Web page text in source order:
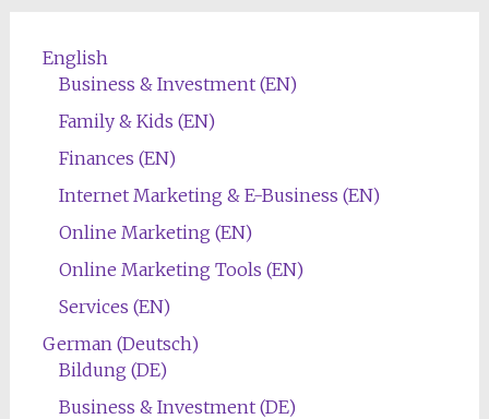
English
Business & Investment (EN)
Family & Kids (EN)
Finances (EN)
Internet Marketing & E-Business (EN)
Online Marketing (EN)
Online Marketing Tools (EN)
Services (EN)
German (Deutsch)
Bildung (DE)
Business & Investment (DE)